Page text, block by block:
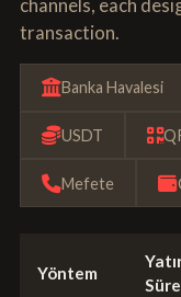
channels, each
transaction.
Banka Havalesi
USDT
Mefete
Yöntem